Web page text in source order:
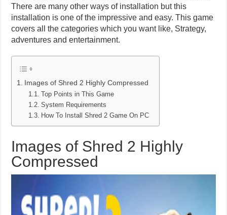
There are many other ways of installation but this
installation is one of the impressive and easy. This game
covers all the categories which you want like, Strategy,
adventures and entertainment.
Images of Shred 2 Highly Compressed
Top Points in This Game
System Requirements
How To Install Shred 2 Game On PC
Images of Shred 2 Highly
Compressed